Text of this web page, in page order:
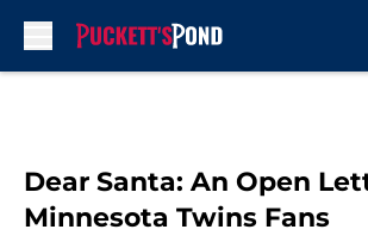
Dear Santa: An Open
Minnesota Twins Fans